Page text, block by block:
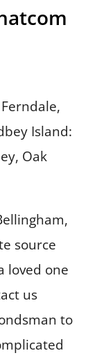
Island:
Oak
source
loved one
us
to